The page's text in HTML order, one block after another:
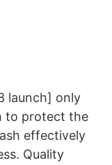
launch] only
to protect the
effectively
Quality